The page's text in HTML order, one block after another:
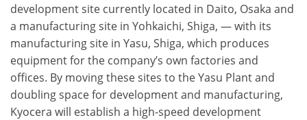
development site currently located in Daito, Osaka and
a manufacturing site in Yohkaichi, Shiga, ― with its
manufacturing site in Yasu, Shiga, which produces
equipment for the company’s own factories and
offices. By moving these sites to the Yasu Plant and
doubling space for development and manufacturing,
Kyocera will establish a high-speed development